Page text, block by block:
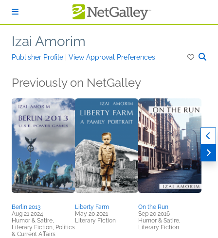
Izai Amorim
Publisher Profile View Approval Preferences
Previously on NetGalley
Berlin 2013
Aug 21 2024
Humor & Satire,
Literary Fiction, Politics
& Current Affairs
Liberty Farm
May 20 2021
Literary Fiction
On the Run
Sep 20 2016
Humor & Satire,
Literary Fiction